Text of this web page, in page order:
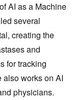
AI as a Machine
several
creating the
and
for tracking
also works on AI
physicians.